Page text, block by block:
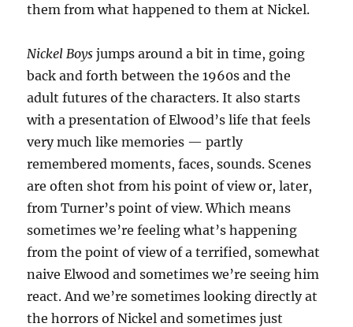
them from what happened to them at Nickel.
Nickel Boys jumps around a bit in time, going
back and forth between the 1960s and the
adult futures of the characters. It also starts
with a presentation of Elwood’s life that feels
very much like memories — partly
remembered moments, faces, sounds. Scenes
are often shot from his point of view or, later,
from Turner’s point of view. Which means
sometimes we’re feeling what’s happening
from the point of view of a terrified, somewhat
naive Elwood and sometimes we’re seeing him
react. And we’re sometimes looking directly at
the horrors of Nickel and sometimes just